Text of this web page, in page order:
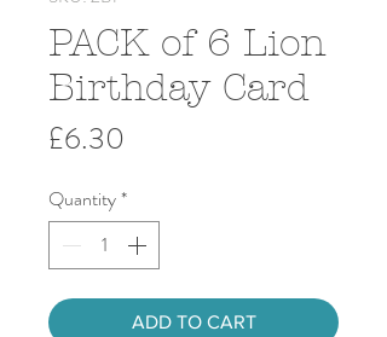
PACK of 6 Lion
Birthday Card
£6.30
Quantity*
ADD TO CART